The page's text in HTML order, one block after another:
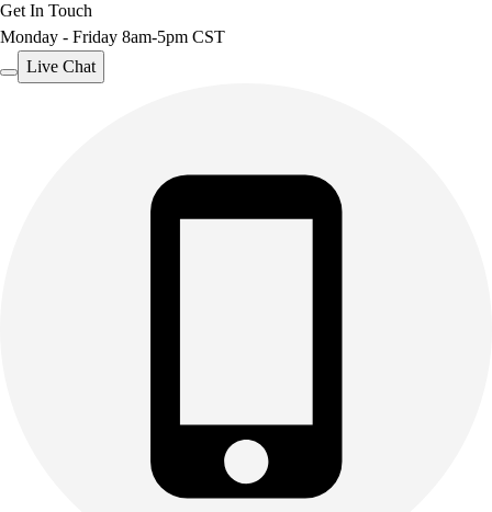
Get In Touch
Monday - Friday 8am-5pm CST
Live Chat